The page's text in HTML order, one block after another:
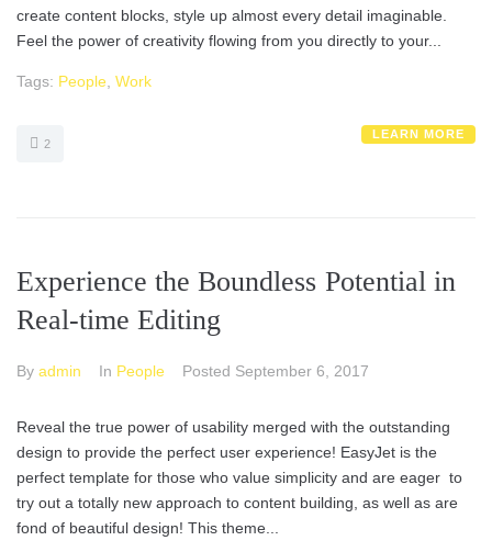
create content blocks, style up almost every detail imaginable.
Feel the power of creativity flowing from you directly to your...
Tags: People Work
2
LEARN MORE
Experience the Boundless Potential in
Real-time Editing
By admin In People Posted September 6, 2017
Reveal the true power of usability merged with the outstanding
design to provide the perfect user experience! EasyJet is the
perfect template for those who value simplicity and are eager to
try out a totally new approach to content building, as well as are
fond of beautiful design! This theme...